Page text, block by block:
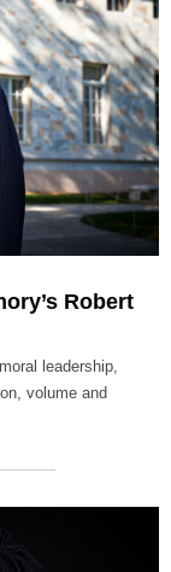
Robert
leadership,
volume and